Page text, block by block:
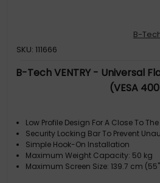
B-
SKU: 111666
B-Tech VENTRY - Universal
(VESA
Low Profile Design For A Close To
Security Locking Bar To Prevent
Simple Hook-On Installation
Maximum Weight Capacity: 50 kg
Maximum Screen Size: 139.7 cm